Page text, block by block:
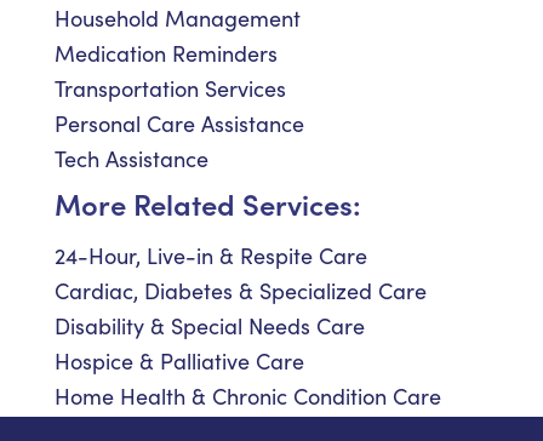
Household Management
Medication Reminders
Transportation Services
Personal Care Assistance
Tech Assistance
More Related Services:
24-Hour, Live-in & Respite Care
Cardiac, Diabetes & Specialized Care
Disability & Special Needs Care
Hospice & Palliative Care
Home Health & Chronic Condition Care